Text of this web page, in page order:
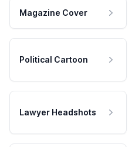
Magazine Cover
Political Cartoon
Lawyer Headshots